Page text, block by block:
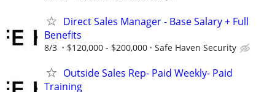
Direct Sales Manager - Base Salary + Full
Benefits
8/3 $120,000 - $200,000 Safe Haven Security
Outside Sales Rep- Paid Weekly- Paid
Training